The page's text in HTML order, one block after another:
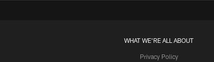
WHAT WE'RE ALL ABOUT
Privacy Policy